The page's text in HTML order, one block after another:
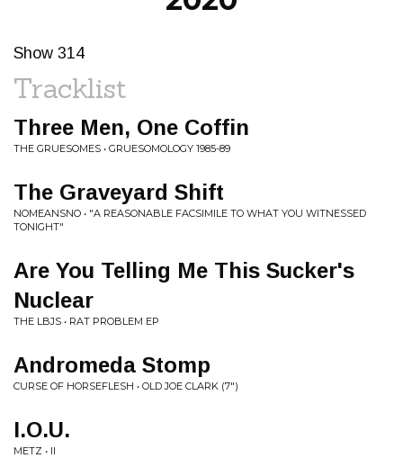
Show 314
Tracklist
Three Men, One Coffin
THE GRUESOMES • GRUESOMOLOGY 1985-89
The Graveyard Shift
NOMEANSNO • "A REASONABLE FACSIMILE TO WHAT YOU WITNESSED
TONIGHT"
Are You Telling Me This Sucker's
Nuclear
THE LBJS • RAT PROBLEM EP
Andromeda Stomp
CURSE OF HORSEFLESH • OLD JOE CLARK (7")
I.O.U.
METZ • II